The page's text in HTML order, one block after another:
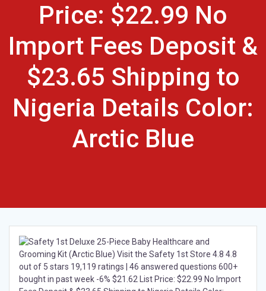
Price: $22.99 No
Import Fees Deposit &
$23.65 Shipping to
Nigeria Details Color:
Arctic Blue